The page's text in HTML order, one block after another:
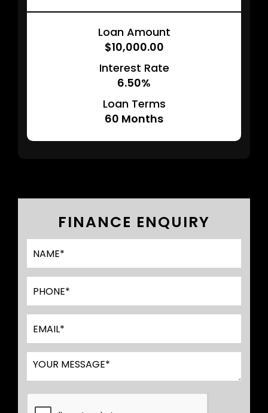
Loan Amount
$10,000.00
Interest Rate
6.50%
Loan Terms
60 Months
FINANCE ENQUIRY